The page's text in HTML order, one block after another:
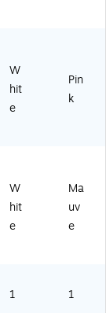
W
hit
e
Pin
k
W
hit
e
Ma
uv
e
1 1